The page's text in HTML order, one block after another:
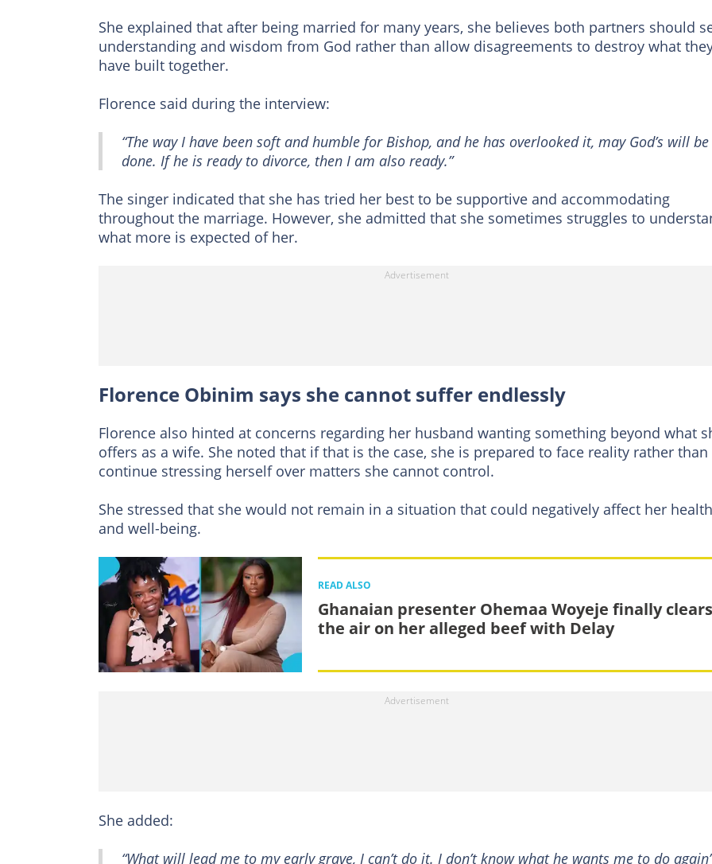
She explained that after being married for many years, she believes both partners should
understanding and wisdom from God rather than allow disagreements to destroy what
have built together.
Florence said during the interview:
“The way I have been soft and humble for Bishop, and he has overlooked it, may God’s will be
done. If he is ready to divorce, then I am also ready.”
The singer indicated that she has tried her best to be supportive and accommodating
throughout the marriage. However, she admitted that she sometimes struggles to
what more is expected of her.
Florence Obinim says she cannot suffer endlessly
Florence also hinted at concerns regarding her husband wanting something beyond what
offers as a wife. She noted that if that is the case, she is prepared to face reality rather than
continue stressing herself over matters she cannot control.
She stressed that she would not remain in a situation that could negatively affect her health
and well-being.
READ ALSO
Ghanaian presenter Ohemaa Woyeje finally clears
the air on her alleged beef with Delay
She added:
“What will lead me to my early grave, I can’t do it. I don’t know what he wants me to do